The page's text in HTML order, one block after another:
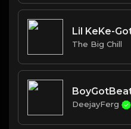
The Big Chill
DeejayFerg